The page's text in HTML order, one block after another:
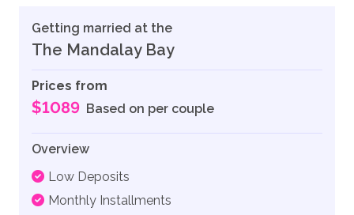
Getting married at the
The Mandalay Bay
Prices from
$1089 Based on per couple
Overview
Low Deposits
Monthly Installments